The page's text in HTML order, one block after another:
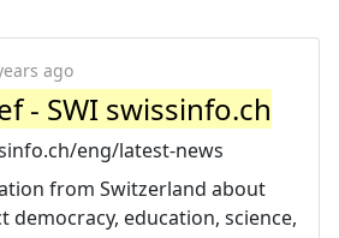
ago
- SWI swissinfo.ch
eng/latest-news
from Switzerland about
democracy, education, science,